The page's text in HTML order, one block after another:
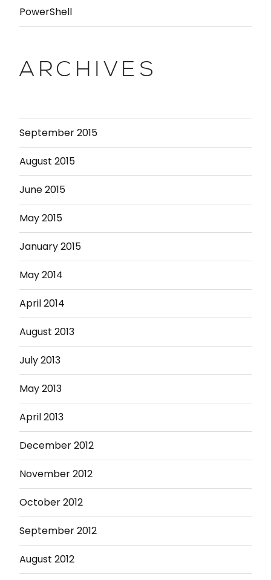
PowerShell
ARCHIVES
September 2015
August 2015
June 2015
May 2015
January 2015
May 2014
April 2014
August 2013
July 2013
May 2013
April 2013
December 2012
November 2012
October 2012
September 2012
August 2012